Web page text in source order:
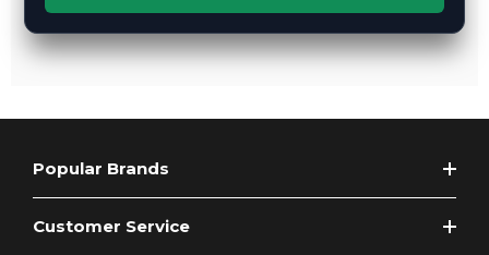
Popular Brands
Customer Service